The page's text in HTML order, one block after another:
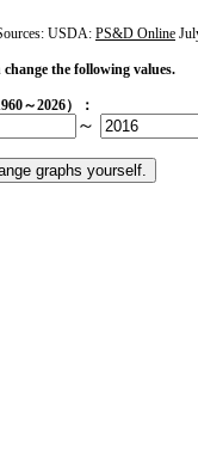
USDA: PS&D Online
change the following values.
～2026）：
～